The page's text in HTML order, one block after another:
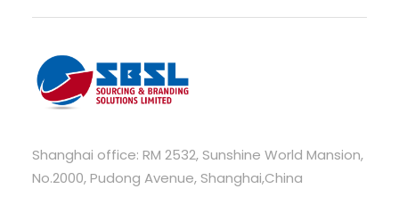
Shanghai office: RM 2532, Sunshine World Mansion,
No.2000, Pudong Avenue, Shanghai,China